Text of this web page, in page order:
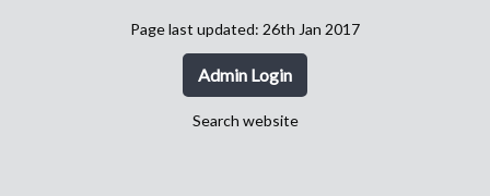
Page last updated: 26th Jan 2017
Admin Login
Search website